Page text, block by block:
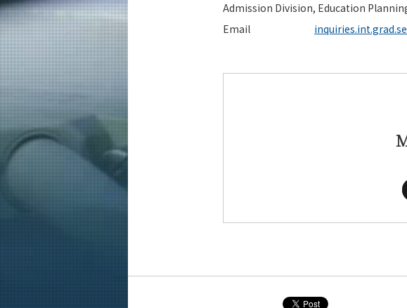
Admission Division, Education
Email